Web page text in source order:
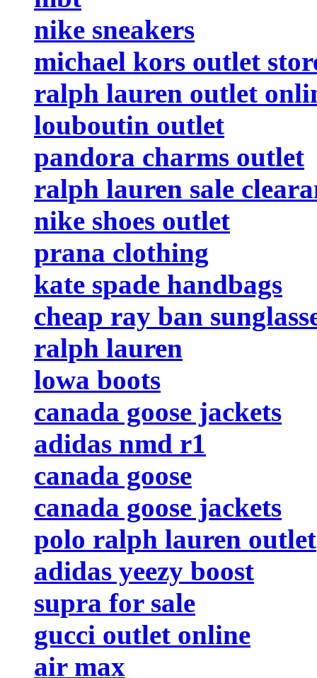
nike sneakers
michael kors outlet
ralph lauren outlet
louboutin outlet
pandora charms outlet
ralph lauren sale
nike shoes outlet
prana clothing
kate spade handbags
cheap ray ban
ralph lauren
lowa boots
canada goose jackets
adidas nmd r1
canada goose
canada goose jackets
polo ralph lauren outlet
adidas yeezy boost
supra for sale
gucci outlet online
air max